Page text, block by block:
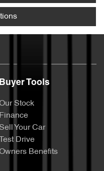
Buyer Tools
Stock
Finance
Sell Your Car
Test Drive
Benefits